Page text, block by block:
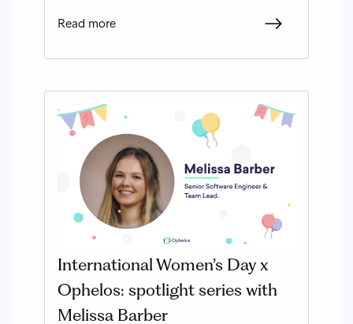
Read more
International Women’s Day x
Ophelos: spotlight series with
Melissa Barber